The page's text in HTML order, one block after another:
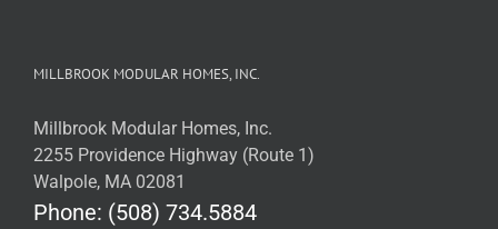
MILLBROOK MODULAR HOMES, INC.
Millbrook Modular Homes, Inc.
2255 Providence Highway (Route 1)
Walpole, MA 02081
Phone: (508) 734.5884